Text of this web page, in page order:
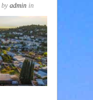
by admin in